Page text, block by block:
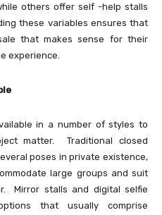
others offer self -help stalls
these variables ensures that
that makes sense for their
experience.
in a number of styles to
matter. Traditional closed
poses in private existence,
large groups and suit
Mirror stalls and digital selfie
that usually comprise